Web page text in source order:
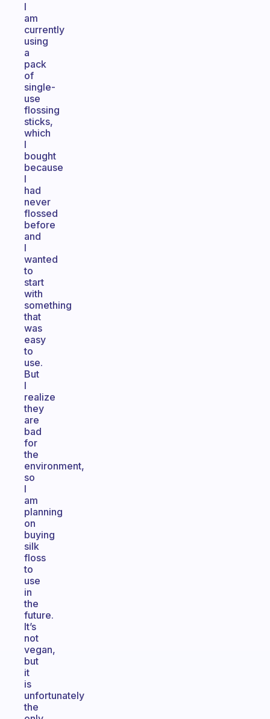
I
am
currently
using
a
pack
of
single-
use
flossing
sticks,
which
I
bought
because
I
had
never
flossed
before
and
I
wanted
to
start
with
something
that
was
easy
to
use.
But
I
realize
they
are
bad
for
the
environment,
so
I
am
planning
on
buying
silk
floss
to
use
in
the
future.
It’s
not
vegan,
but
it
is
unfortunately
the